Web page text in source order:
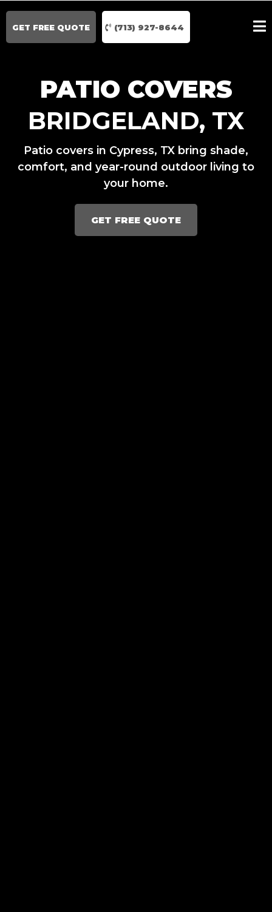
GET FREE QUOTE (713) 927-8644
PATIO COVERS
BRIDGELAND, TX
Patio covers in Cypress, TX bring shade,
comfort, and year-round outdoor living to
your home.
GET FREE QUOTE